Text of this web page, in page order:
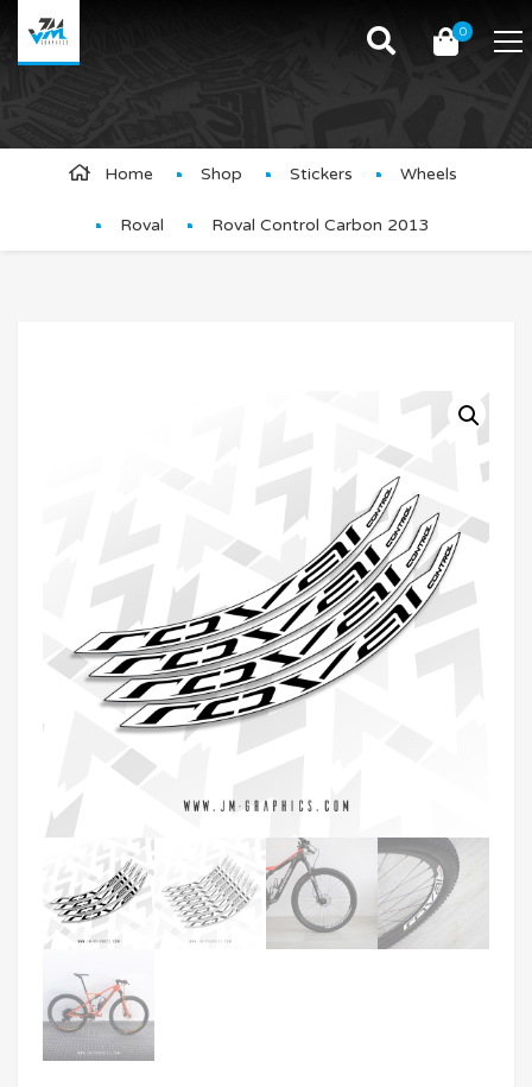
0
Product Details
Home Shop Stickers Wheels
Roval Roval Control Carbon 2013